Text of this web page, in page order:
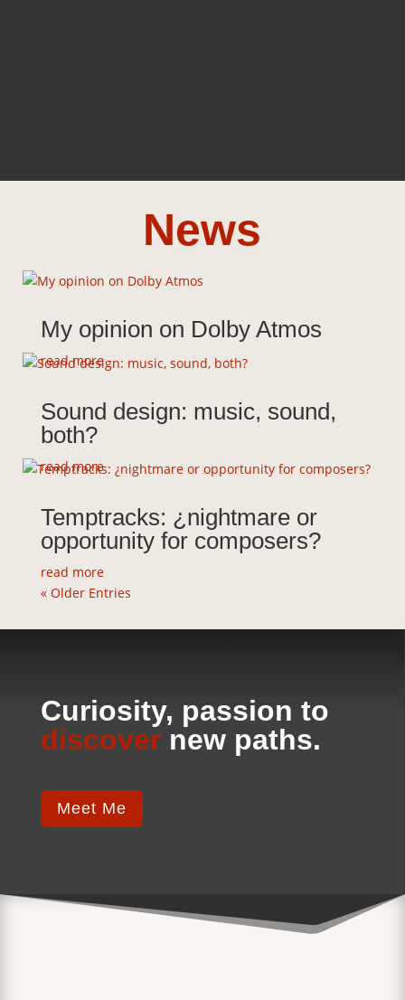
Composer &
Sound
Designer
News
My opinion on Dolby Atmos
read more
Sound design: music, sound,
both?
read more
Temptracks: ¿nightmare or
opportunity for composers?
read more
« Older Entries
Curiosity, passion to
discovernew paths.
Meet Me